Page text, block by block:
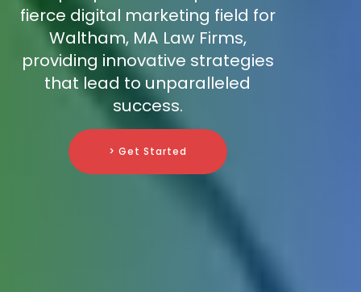
fierce digital marketing field for
Waltham, MA Law Firms,
providing innovative strategies
that lead to unparalleled
success.
> Get Started